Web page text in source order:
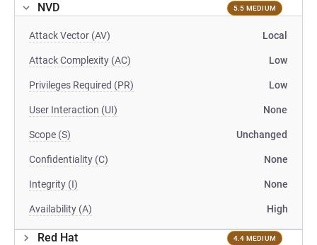
NVD 5.5 MEDIUM
Attack Vector (AV) Local
Attack Complexity (AC) Low
Privileges Required (PR) Low
User Interaction (UI) None
Scope (S) Unchanged
Confidentiality (C) None
Integrity (I) None
Availability (A) High
Red Hat 4.4 MEDIUM